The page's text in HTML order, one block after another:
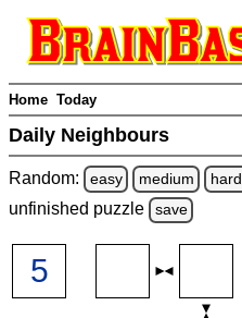
Home Today
Daily Neighbours
Random: easy medium hard
unfinished puzzle save